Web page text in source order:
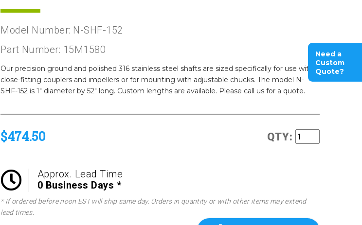
Model Number: N-SHF-152
Part Number: 15M1580
Our precision ground and polished 316 stainless steel shafts are sized specifically for use with
close-fitting couplers and impellers or for mounting with adjustable chucks. The model N-
SHF-152 is 1" diameter by 52" long. Custom lengths are available. Please call us for a quote.
$474.50 QTY:
Approx. Lead Time
0 Business Days *
* If ordered before noon EST will ship same day. Orders in quantity or with other items may extend
lead times.
Need a
Custom
Quote?